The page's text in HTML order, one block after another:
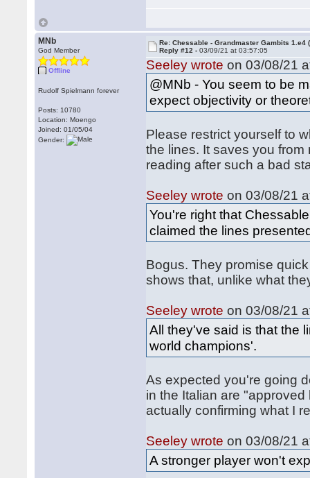
MNb
God Member
Offline
Rudolf Spielmann forever
Posts: 10780
Location: Moengo
Joined: 01/05/04
Gender:
Re: Chessable - Grandmaster Gambits 1.e4
Reply #12 -03/09/21 at 03:57:05
Seeley wrote on 03/08/21
@MNb - You seem to be
expect objectivity or
Please restrict yourself to
the lines. It saves you
reading after such a bad
Seeley wrote on 03/08/21
You're right that
claimed the lines
Bogus. They promise
shows that, unlike what
Seeley wrote on 03/08/21
All they've said is that the
world champions'.
As expected you're going
in the Italian are
actually confirming what I
Seeley wrote on 03/08/21
A stronger player won't